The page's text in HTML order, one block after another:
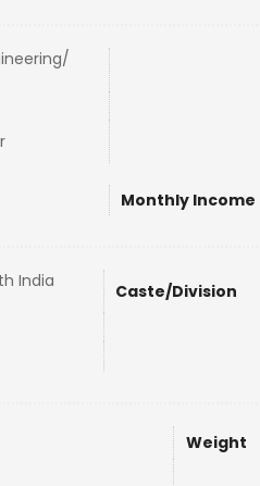
Monthly Income
India
Caste/Division
Weight